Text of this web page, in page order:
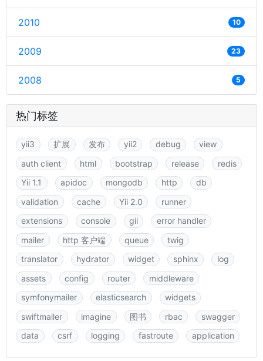
2010 10
2009 23
2008 5
热门标签
yii3 扩展 发布 yii2 debug
view
auth client
html bootstrap release
redis
Yii 1.1
apidoc mongodb http
db
validation
cache Yii 2.0
runner
extensions
console gii
error handler
mailer
http 客户端 queue
twig
translator
hydrator widget sphinx
log
assets
config router
middleware
symfonymailer
elasticsearch
widgets
swiftmailer
imagine 图书 rbac
swagger
data
csrf logging fastroute application